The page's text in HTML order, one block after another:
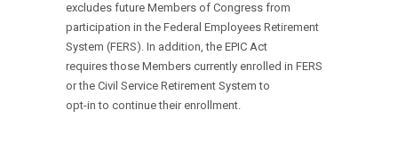
excludes future Members of Congress from
participation in the Federal Employees Retirement
System (FERS). In addition, the EPIC Act
requires those Members currently enrolled in FERS
or the Civil Service Retirement System to
opt-in to continue their enrollment.